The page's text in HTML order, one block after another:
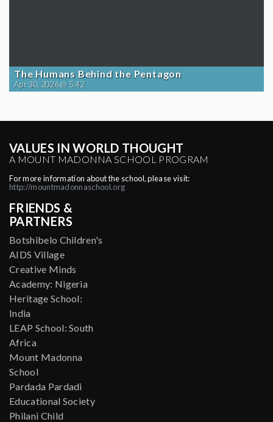
The Humans Behind the Pentagon
Apr 30, 2026 @ 5:42
VALUES IN WORLD THOUGHT
A MOUNT MADONNA SCHOOL PROGRAM
For more information about the school, please visit:
http://mountmadonnaschool.org
FRIENDS &
PARTNERS
Botshibelo Children's
AIDS Village
Creative Minds
Academy: Nigeria
Heritage School:
India
LEAP School: South
Africa
Mount Madonna
School
Pardada Pardadi
Educational Society
Philani Child